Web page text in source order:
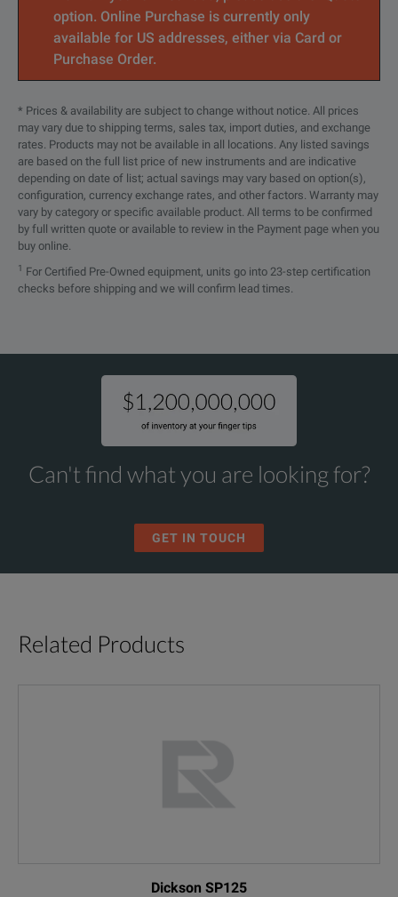
option. Online Purchase is currently only
available for US addresses, either via Card or
Purchase Order.
* Prices & availability are subject to change without notice. All prices
may vary due to shipping terms, sales tax, import duties, and exchange
rates. Products may not be available in all locations. Any listed savings
are based on the full list price of new instruments and are indicative
depending on date of list; actual savings may vary based on option(s),
configuration, currency exchange rates, and other factors. Warranty may
vary by category or specific available product. All terms to be confirmed
by full written quote or available to review in the Payment page when you
buy online.
1
For Certified Pre-Owned equipment, units go into 23-step certification
checks before shipping and we will confirm lead times.
Can't find what you are looking for?
GET IN TOUCH
Related Products
Dickson SP125